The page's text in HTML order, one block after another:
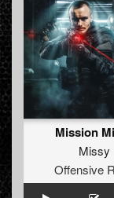
Mission
Missy
Offensive